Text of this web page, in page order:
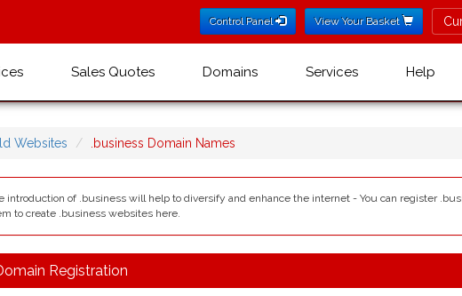
Control Panel View Your Basket
Sales Quotes Domains Services Help
Websites .business Domain Names
of .business will help to diversify and enhance the internet - You can register
to create .business websites here.
Registration